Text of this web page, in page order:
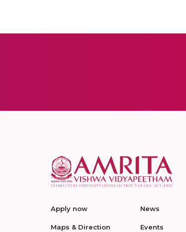
Apply now
Maps & Direction
News
Events